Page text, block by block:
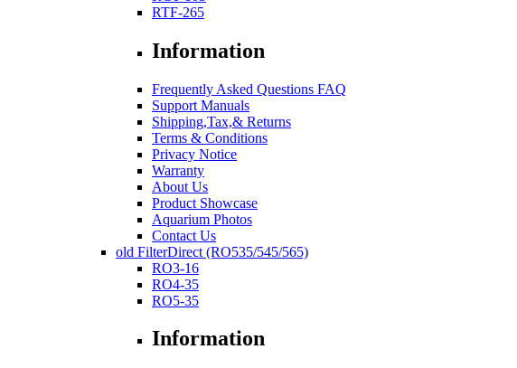
RTF-265
Information
Frequently Asked Questions FAQ
Support Manuals
Shipping,Tax,& Returns
Terms & Conditions
Privacy Notice
Warranty
About Us
Product Showcase
Aquarium Photos
Contact Us
old FilterDirect (RO535/545/565)
RO3-16
RO4-35
RO5-35
Information